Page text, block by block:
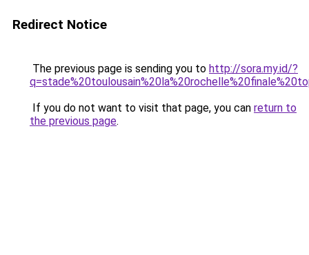
Redirect Notice
The previous page is sending you to http://sora.my.id/?
If you do not want to visit that page, you can return to
the previous page.